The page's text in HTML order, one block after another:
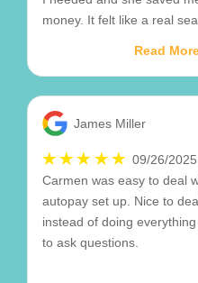
money. It felt like a real
Read
James Miller
09/26/2025
Carmen was easy to deal
autopay set up. Nice to
instead of doing
to ask questions.